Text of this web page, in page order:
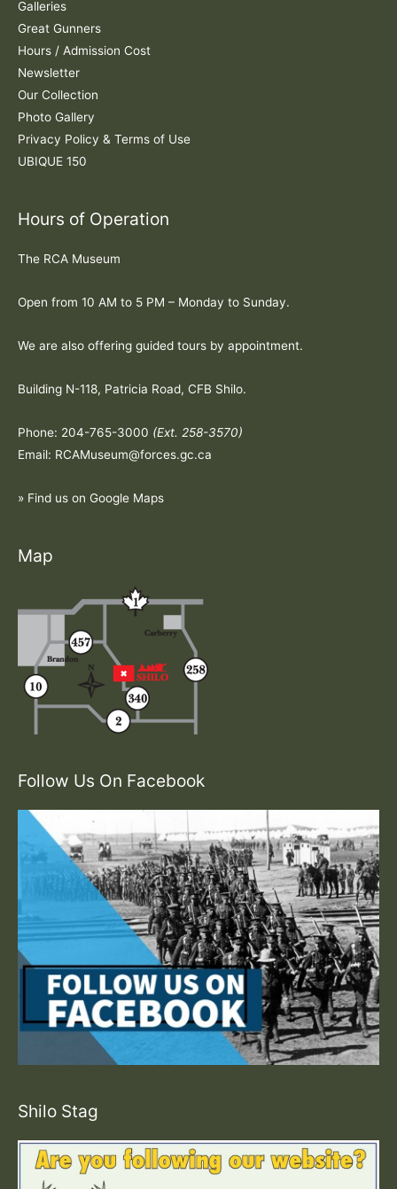
:
Galleries
Great Gunners
Hours / Admission Cost
Newsletter
Our Collection
Photo Gallery
Privacy Policy & Terms of Use
UBIQUE 150
Hours of Operation
The RCA Museum
Open from 10 AM to 5 PM – Monday to Sunday.
We are also offering guided tours by appointment.
Building N-118, Patricia Road, CFB Shilo.
Phone: 204-765-3000 (Ext. 258-3570)
Email: RCAMuseum@forces.gc.ca
» Find us on Google Maps
Map
Follow Us On Facebook
Shilo Stag